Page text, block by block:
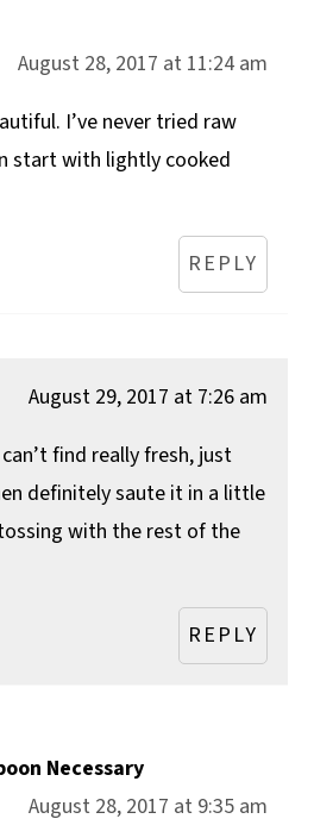
August 28, 2017 at 11:24 am
I’ve never tried raw
start with lightly cooked
REPLY
August 29, 2017 at 7:26 am
find really fresh, just
definitely saute it in a little
with the rest of the
REPLY
Necessary
August 28, 2017 at 9:35 am